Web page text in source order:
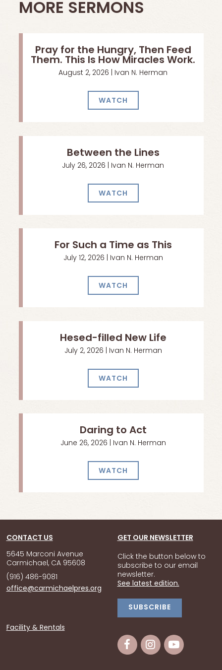
MORE SERMONS
Pray for the Hungry, Then Feed
Them. This Is How Miracles Work.
August 2, 2026 | Ivan N. Herman
WATCH
Between the Lines
July 26, 2026 | Ivan N. Herman
WATCH
For Such a Time as This
July 12, 2026 | Ivan N. Herman
WATCH
Hesed-filled New Life
July 2, 2026 | Ivan N. Herman
WATCH
Daring to Act
June 26, 2026 | Ivan N. Herman
WATCH
CONTACT US
5645 Marconi Avenue
Carmichael, CA 95608
(916) 486-9081
office@carmichaelpres.org
GET OUR NEWSLETTER
Click the button below to
subscribe to our email
newsletter.
See latest edition.
SUBSCRIBE
Facility & Rentals